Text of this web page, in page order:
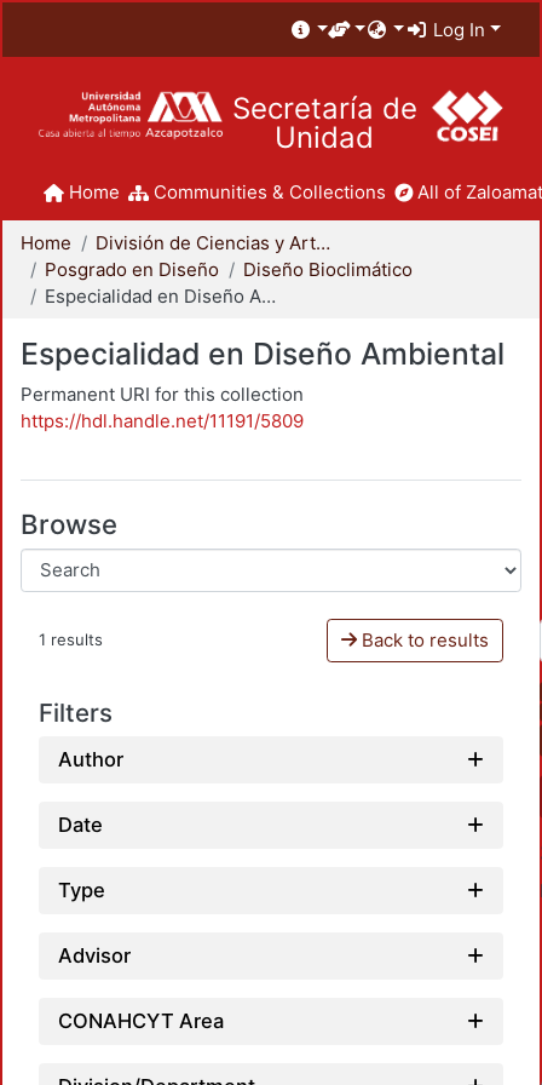
Log In
Secretaría de
Unidad
Home Communities & Collections All of
Home
División de Ciencias y Artes para el Diseño
Posgrado en Diseño
Diseño Bioclimático
Especialidad en Diseño Ambiental
Especialidad en Diseño Ambiental
Permanent URI for this collection
https://hdl.handle.net/11191/5809
Browse
1 results Back to results
Filters
Author
Date
Type
Advisor
CONAHCYT Area